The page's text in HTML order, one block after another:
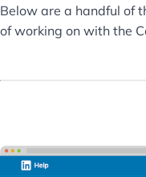
Below are a handful of
of working on with the